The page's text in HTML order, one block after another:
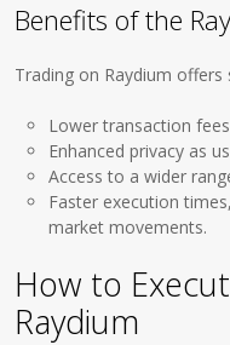
Benefits of the
Trading on Raydium offers
Lower transaction
Enhanced privacy as
Access to a wider
Faster execution
market movements.
How to
Raydium